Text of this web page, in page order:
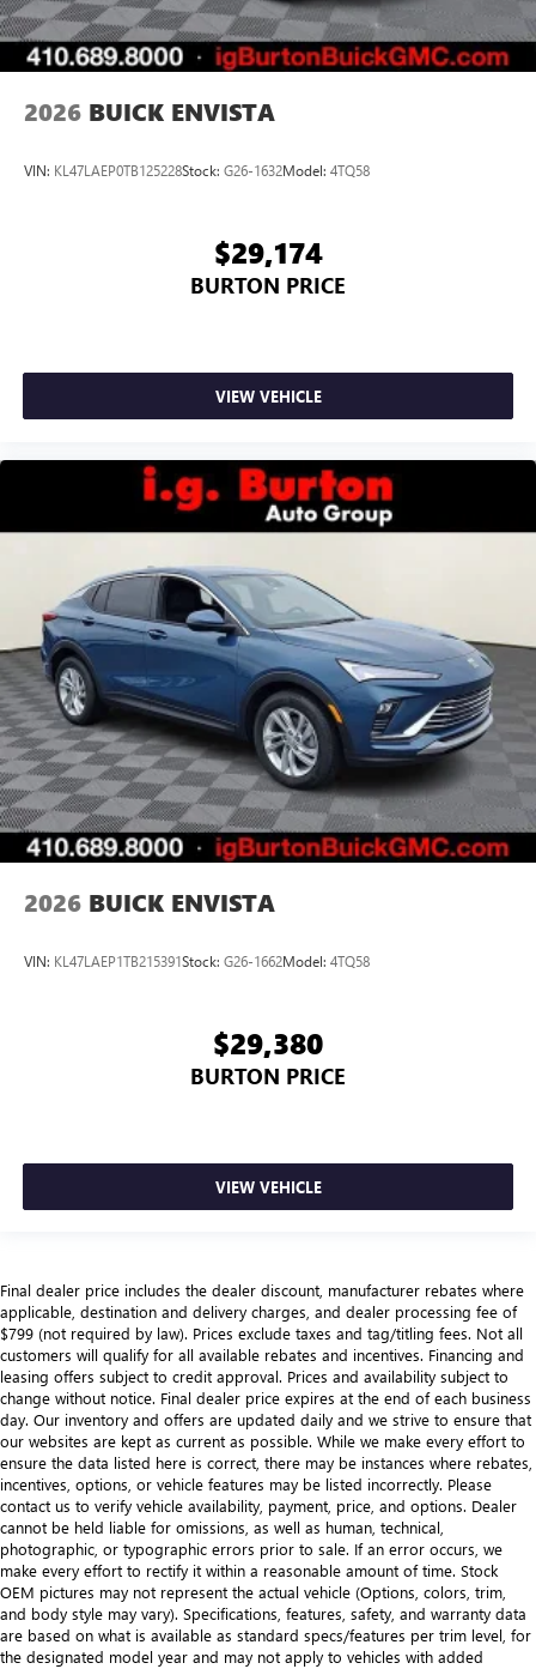
2026 BUICK ENVISTA
VIN: KL47LAEP0TB125228Stock: G26-1632Model: 4TQ58
$29,174
BURTON PRICE
VIEW VEHICLE
2026 BUICK ENVISTA
VIN: KL47LAEP1TB215391Stock: G26-1662Model: 4TQ58
$29,380
BURTON PRICE
VIEW VEHICLE
Final dealer price includes the dealer discount, manufacturer rebates where
applicable, destination and delivery charges, and dealer processing fee of
$799 (not required by law). Prices exclude taxes and tag/titling fees. Not all
customers will qualify for all available rebates and incentives. Financing and
leasing offers subject to credit approval. Prices and availability subject to
change without notice. Final dealer price expires at the end of each business
day. Our inventory and offers are updated daily and we strive to ensure that
our websites are kept as current as possible. While we make every effort to
ensure the data listed here is correct, there may be instances where rebates,
incentives, options, or vehicle features may be listed incorrectly. Please
contact us to verify vehicle availability, payment, price, and options. Dealer
cannot be held liable for omissions, as well as human, technical,
photographic, or typographic errors prior to sale. If an error occurs, we
make every effort to rectify it within a reasonable amount of time. Stock
OEM pictures may not represent the actual vehicle (Options, colors, trim,
and body style may vary). Specifications, features, safety, and warranty data
are based on what is available as standard specs/features per trim level, for
the designated model year and may not apply to vehicles with added